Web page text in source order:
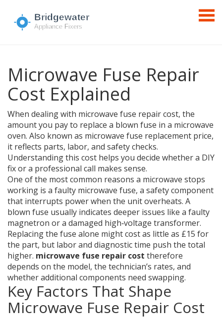
Microwave Fuse Repair
Cost Explained
When dealing with microwave fuse repair cost, the
amount you pay to replace a blown fuse in a microwave
oven. Also known as microwave fuse replacement price,
it reflects parts, labor, and safety checks.
Understanding this cost helps you decide whether a DIY
fix or a professional call makes sense.
One of the most common reasons a microwave stops
working is a faulty microwave fuse, a safety component
that interrupts power when the unit overheats. A
blown fuse usually indicates deeper issues like a faulty
magnetron or a damaged high‑voltage transformer.
Replacing the fuse alone might cost as little as £15 for
the part, but labor and diagnostic time push the total
higher. microwave fuse repair cost therefore
depends on the model, the technician’s rates, and
whether additional components need swapping.
Key Factors That Shape
Microwave Fuse Repair Cost